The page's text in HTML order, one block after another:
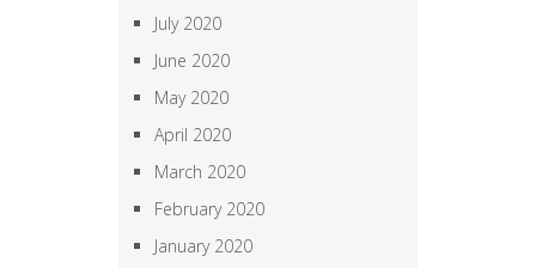
July 2020
June 2020
May 2020
April 2020
March 2020
February 2020
January 2020